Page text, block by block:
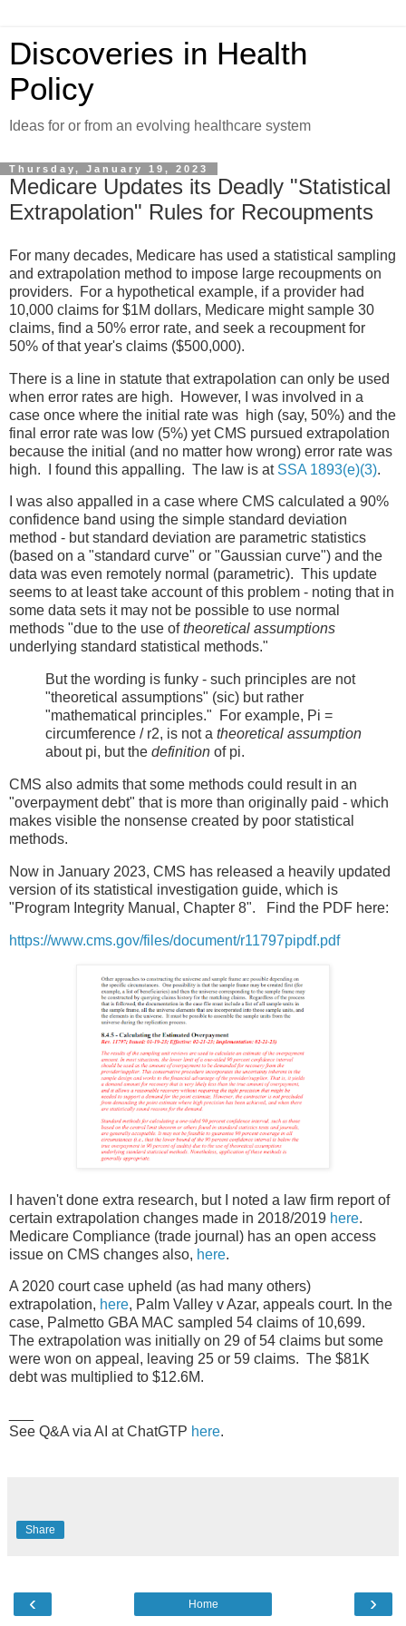
Discoveries in Health
Policy
Ideas for or from an evolving healthcare system
Thursday, January 19, 2023
Medicare Updates its Deadly "Statistical
Extrapolation" Rules for Recoupments
For many decades, Medicare has used a statistical sampling
and extrapolation method to impose large recoupments on
providers. For a hypothetical example, if a provider had
10,000 claims for $1M dollars, Medicare might sample 30
claims, find a 50% error rate, and seek a recoupment for
50% of that year's claims ($500,000).
There is a line in statute that extrapolation can only be used
when error rates are high. However, I was involved in a
case once where the initial rate was high (say, 50%) and the
final error rate was low (5%) yet CMS pursued extrapolation
because the initial (and no matter how wrong) error rate was
high. I found this appalling. The law is at SSA 1893(e)(3).
I was also appalled in a case where CMS calculated a 90%
confidence band using the simple standard deviation
method - but standard deviation are parametric statistics
(based on a "standard curve" or "Gaussian curve") and the
data was even remotely normal (parametric). This update
seems to at least take account of this problem - noting that in
some data sets it may not be possible to use normal
methods "due to the use oftheoretical assumptions
underlying standard statistical methods."
But the wording is funky - such principles are not
"theoretical assumptions" (sic) but rather
"mathematical principles." For example, Pi =
circumference / r2, is not a theoretical assumption
about pi, but the definition of pi.
CMS also admits that some methods could result in an
"overpayment debt" that is more than originally paid - which
makes visible the nonsense created by poor statistical
methods.
Now in January 2023, CMS has released a heavily updated
version of its statistical investigation guide, which is
"Program Integrity Manual, Chapter 8". Find the PDF here:
https://www.cms.gov/files/document/r11797pipdf.pdf
I haven't done extra research, but I noted a law firm report of
certain extrapolation changes made in 2018/2019 here.
Medicare Compliance (trade journal) has an open access
issue on CMS changes also, here.
A 2020 court case upheld (as had many others)
extrapolation, here, Palm Valley v Azar, appeals court. In the
case, Palmetto GBA MAC sampled 54 claims of 10,699.
The extrapolation was initially on 29 of 54 claims but some
were won on appeal, leaving 25 or 59 claims. The $81K
debt was multiplied to $12.6M.
See Q&A via AI at ChatGTP here.
Share
‹ ›
Home